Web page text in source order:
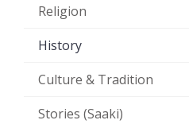
Religion
History
Culture & Tradition
Stories (Saaki)